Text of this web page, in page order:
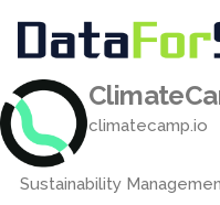
climatecamp.io
Sustainability